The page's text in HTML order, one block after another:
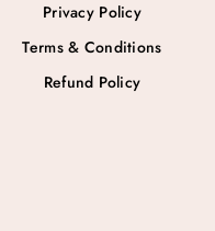
Privacy Policy
Terms & Conditions
Refund Policy